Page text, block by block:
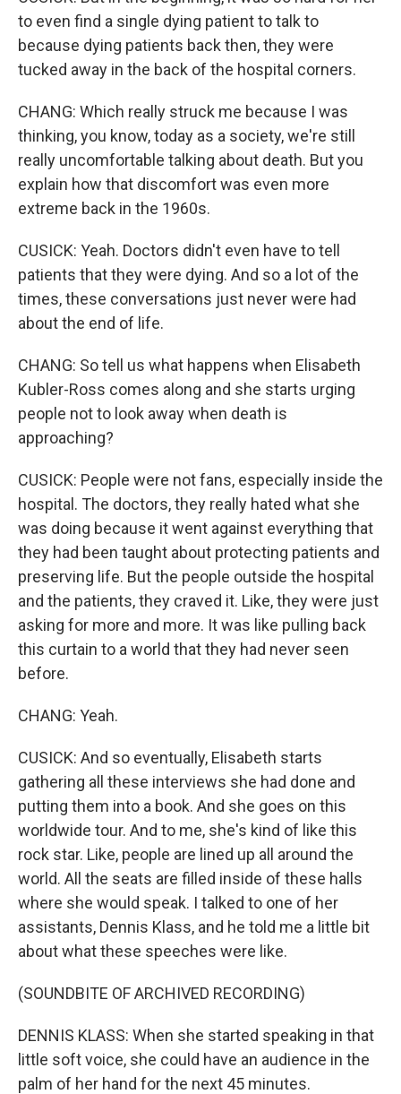
to even find a single dying patient to talk to
because dying patients back then, they were
tucked away in the back of the hospital corners.
CHANG: Which really struck me because I was
thinking, you know, today as a society, we're still
really uncomfortable talking about death. But you
explain how that discomfort was even more
extreme back in the 1960s.
CUSICK: Yeah. Doctors didn't even have to tell
patients that they were dying. And so a lot of the
times, these conversations just never were had
about the end of life.
CHANG: So tell us what happens when Elisabeth
Kubler-Ross comes along and she starts urging
people not to look away when death is
approaching?
CUSICK: People were not fans, especially inside the
hospital. The doctors, they really hated what she
was doing because it went against everything that
they had been taught about protecting patients and
preserving life. But the people outside the hospital
and the patients, they craved it. Like, they were just
asking for more and more. It was like pulling back
this curtain to a world that they had never seen
before.
CHANG: Yeah.
CUSICK: And so eventually, Elisabeth starts
gathering all these interviews she had done and
putting them into a book. And she goes on this
worldwide tour. And to me, she's kind of like this
rock star. Like, people are lined up all around the
world. All the seats are filled inside of these halls
where she would speak. I talked to one of her
assistants, Dennis Klass, and he told me a little bit
about what these speeches were like.
(SOUNDBITE OF ARCHIVED RECORDING)
DENNIS KLASS: When she started speaking in that
little soft voice, she could have an audience in the
palm of her hand for the next 45 minutes.